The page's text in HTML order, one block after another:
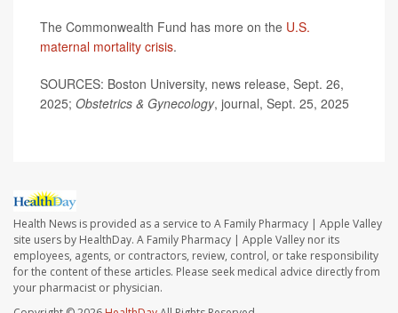
The Commonwealth Fund has more on the U.S.
maternal mortality crisis.
SOURCES: Boston University, news release, Sept. 26,
2025; Obstetrics & Gynecology, journal, Sept. 25, 2025
Health News is provided as a service to A Family Pharmacy | Apple Valley
site users by HealthDay. A Family Pharmacy | Apple Valley nor its
employees, agents, or contractors, review, control, or take responsibility
for the content of these articles. Please seek medical advice directly from
your pharmacist or physician.